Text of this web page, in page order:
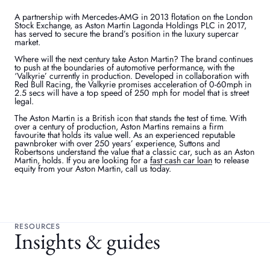
A partnership with Mercedes-AMG in 2013 flotation on the London
Stock Exchange, as Aston Martin Lagonda Holdings PLC in 2017,
has served to secure the brand’s position in the luxury supercar
market.
Where will the next century take Aston Martin? The brand continues
to push at the boundaries of automotive performance, with the
‘Valkyrie’ currently in production. Developed in collaboration with
Red Bull Racing, the Valkyrie promises acceleration of 0-60mph in
2.5 secs will have a top speed of 250 mph for model that is street
legal.
The Aston Martin is a British icon that stands the test of time. With
over a century of production, Aston Martins remains a firm
favourite that holds its value well. As an experienced reputable
pawnbroker with over 250 years’ experience, Suttons and
Robertsons understand the value that a classic car, such as an Aston
Martin, holds. If you are looking for afast cash car loan to release
equity from your Aston Martin, call us today.
RESOURCES
Insights & guides